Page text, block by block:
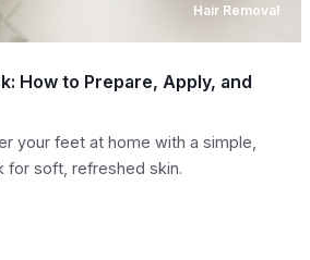
Hair Removal
How to Prepare, Apply, and
your feet at home with a simple,
for soft, refreshed skin.